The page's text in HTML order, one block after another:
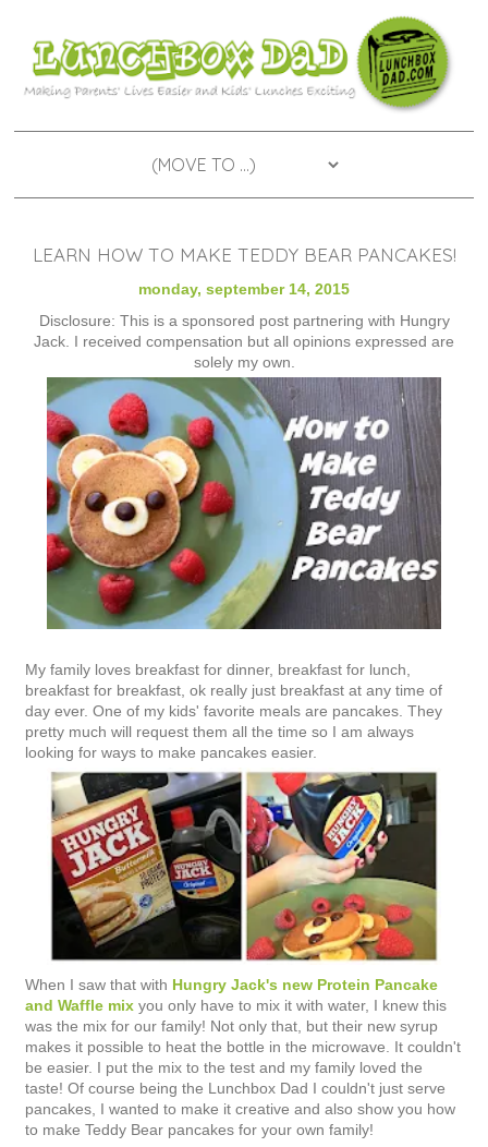
LEARN HOW TO MAKE TEDDY BEAR PANCAKES!
monday, september 14, 2015
Disclosure: This is a sponsored post partnering with Hungry
Jack. I received compensation but all opinions expressed are
solely my own.
My family loves breakfast for dinner, breakfast for lunch,
breakfast for breakfast, ok really just breakfast at any time of
day ever. One of my kids' favorite meals are pancakes. They
pretty much will request them all the time so I am always
looking for ways to make pancakes easier.
When I saw that with Hungry Jack's new Protein Pancake
and Waffle mix you only have to mix it with water, I knew this
was the mix for our family! Not only that, but their new syrup
makes it possible to heat the bottle in the microwave. It couldn't
be easier. I put the mix to the test and my family loved the
taste! Of course being the Lunchbox Dad I couldn't just serve
pancakes, I wanted to make it creative and also show you how
to make Teddy Bear pancakes for your own family!